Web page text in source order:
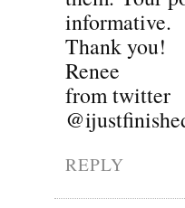
informative.
Thank you!
Renee
from twitter
REPLY